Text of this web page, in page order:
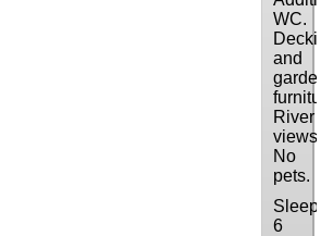
WC.
and
River
No
pets.
6